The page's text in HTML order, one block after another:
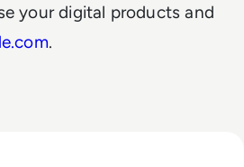
your digital products and
.